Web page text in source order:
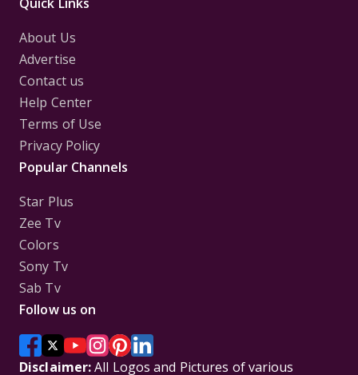
About Us
Advertise
Contact us
Help Center
Terms of Use
Privacy Policy
Popular Channels
Star Plus
Zee Tv
Colors
Sony Tv
Sab Tv
Follow us on
Disclaimer:All Logos and Pictures of various